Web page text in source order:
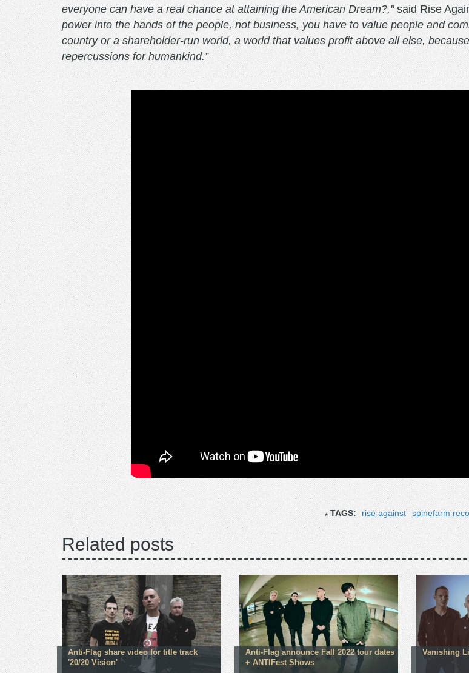
everyone can have a real chance at attaining the American Dream?,"said Rise
power into the hands of the people, not business, you have to value people and
country or a shareholder-run world, a world that values profit above all else,
repercussions for humankind.”
TAGS: rise against spinefarm
Related posts
Anti-Flag share video for title track
'20/20 Vision'
Anti-Flag announce Fall 2022 tour dates
+ ANTIFest Shows
Vanishing